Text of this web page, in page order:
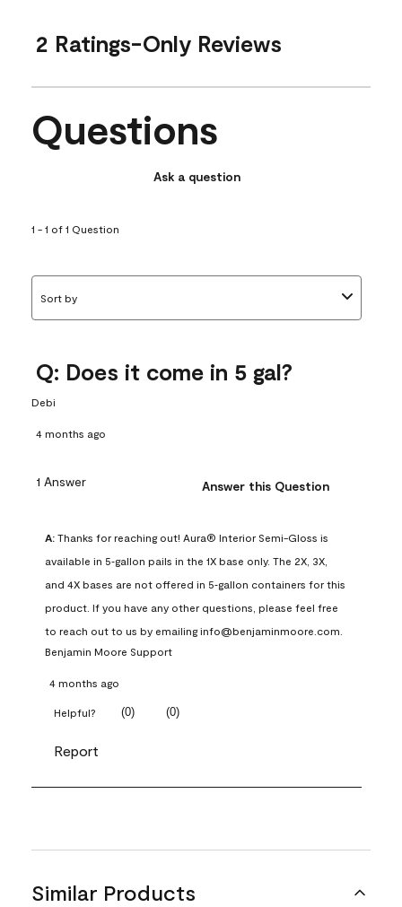
2 Ratings-Only Reviews
Questions
Ask a question
1 - 1 of 1 Question
Sort by
Q: Does it come in 5 gal?
Debi
4 months ago
1 Answer Answer this Question
A: Thanks for reaching out! Aura® Interior Semi-Gloss is
available in 5‑gallon pails in the 1X base only. The 2X, 3X,
and 4X bases are not offered in 5‑gallon containers for this
product. If you have any other questions, please feel free
to reach out to us by emailing info@benjaminmoore.com.
Benjamin Moore Support
4 months ago
Helpful? (0) (0)
Report
Similar Products